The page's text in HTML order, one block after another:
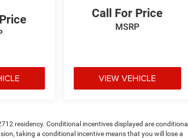
Call For Price
MSRP
VIEW VEHICLE
residency. Conditional incentives displayed are conditional
taking a conditional incentive means that you will lose a